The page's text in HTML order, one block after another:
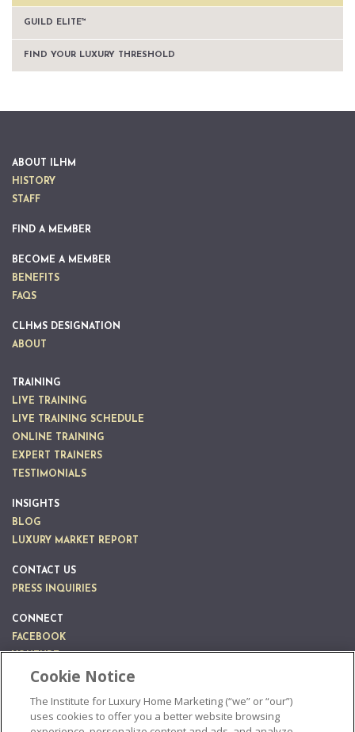
GUILD ELITE™
FIND YOUR LUXURY THRESHOLD
ABOUT ILHM
HISTORY
STAFF
FIND A MEMBER
BECOME A MEMBER
BENEFITS
FAQS
CLHMS DESIGNATION
ABOUT
TRAINING
LIVE TRAINING
LIVE TRAINING SCHEDULE
ONLINE TRAINING
EXPERT TRAINERS
TESTIMONIALS
INSIGHTS
BLOG
LUXURY MARKET REPORT
CONTACT US
PRESS INQUIRIES
CONNECT
FACEBOOK
YOUTUBE
LINKEDIN
Cookie Notice
The Institute for Luxury Home Marketing (“we” or “our”)
uses cookies to offer you a better website browsing